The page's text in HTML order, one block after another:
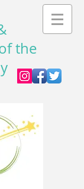
the